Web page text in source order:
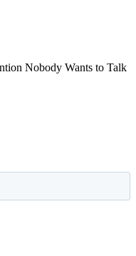
Nobody Wants to Talk